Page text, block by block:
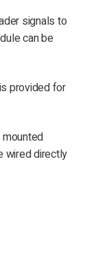
signals to
can be
provided for
mounted
wired directly